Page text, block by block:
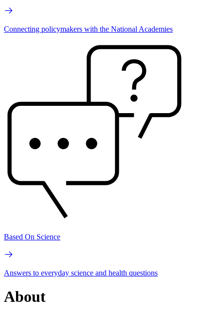
Connecting policymakers with the National Academies
Based On Science
Answers to everyday science and health questions
About